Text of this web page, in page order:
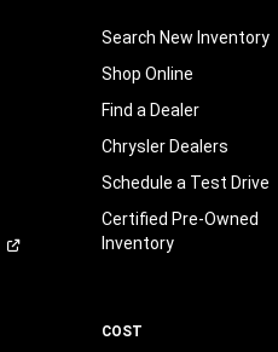
Search New Inventory
Shop Online
Find a Dealer
Chrysler Dealers
Schedule a Test Drive
Certified Pre-Owned
Inventory
COST